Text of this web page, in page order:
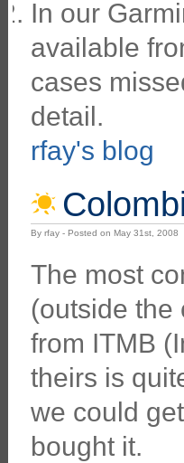
In our
available
cases
detail.
rfay's blog
By rfay - Posted on May 31st, 2008
The most
(outside the
from ITMB
theirs is
we could
bought it.